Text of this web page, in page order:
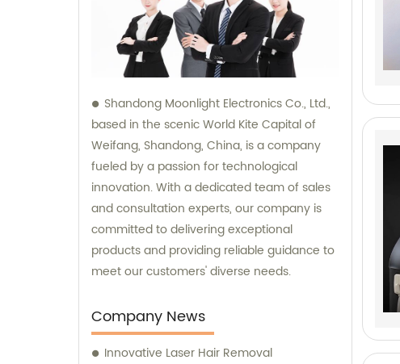
Shandong Moonlight Electronics Co., Ltd.,
based in the scenic World Kite Capital of
Weifang, Shandong, China, is a company
fueled by a passion for technological
innovation. With a dedicated team of sales
and consultation experts, our company is
committed to delivering exceptional
products and providing reliable guidance to
meet our customers' diverse needs.
Company News
Innovative Laser Hair Removal